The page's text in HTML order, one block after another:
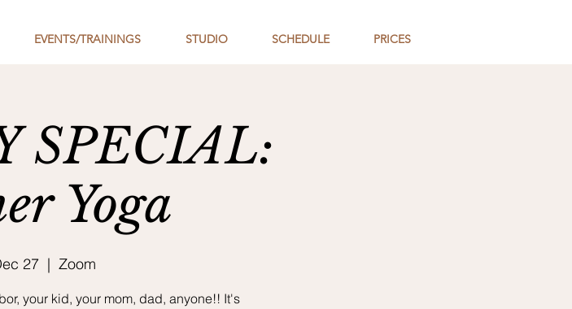
EVENTS/TRAININGS STUDIO SCHEDULE PRICES
SPECIAL:
Yoga
27
  |
Zoom
your kid, your mom, dad, anyone!! It's